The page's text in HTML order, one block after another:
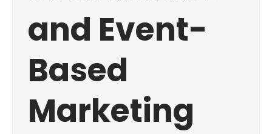
and Event-
Based
Marketing